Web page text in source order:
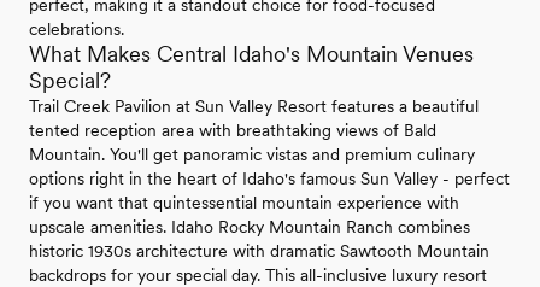
perfect, making it a standout choice for food-focused
celebrations.
What Makes Central Idaho's Mountain Venues
Special?
Trail Creek Pavilion at Sun Valley Resort features a beautiful
tented reception area with breathtaking views of Bald
Mountain. You'll get panoramic vistas and premium culinary
options right in the heart of Idaho's famous Sun Valley - perfect
if you want that quintessential mountain experience with
upscale amenities. Idaho Rocky Mountain Ranch combines
historic 1930s architecture with dramatic Sawtooth Mountain
backdrops for your special day. This all-inclusive luxury resort